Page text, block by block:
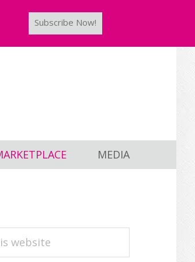
Subscribe Now!
MEDIA